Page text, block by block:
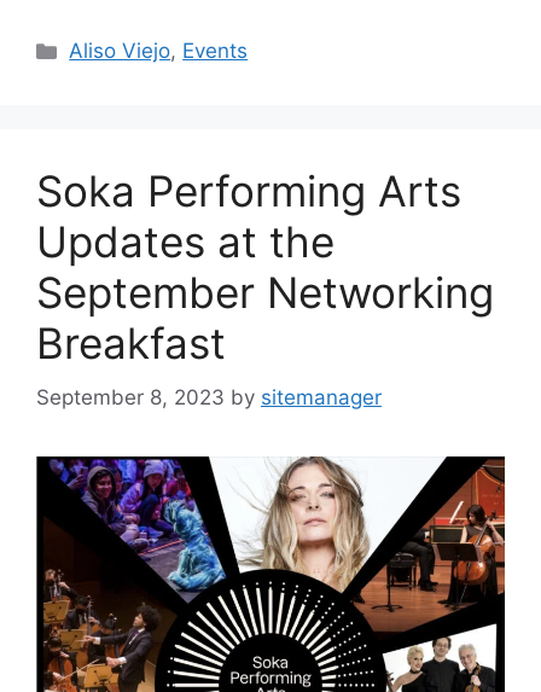
Categories
Aliso Viejo, Events
Soka Performing Arts
Updates at the
September Networking
Breakfast
September 8, 2023 by sitemanager